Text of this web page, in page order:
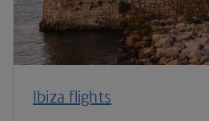
Ibiza flights